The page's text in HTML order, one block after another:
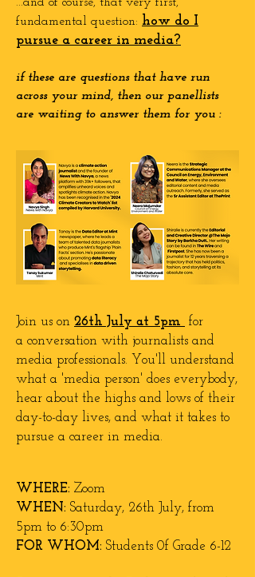
fundamental question: how do I
pursue a career in media?
if these are questions that have run
across your mind, then our panellists
are waiting to answer them for you :
Join us on 26th July at 5pm
for
a conversation with journalists and
media professionals. You'll understand
what a 'media person' does everybody,
hear about the highs and lows of their
day-to-day lives, and what it takes to
pursue a career in media.
WHERE: Zoom
WHEN: Saturday, 26th July, from
5pm to 6:30pm
FOR WHOM: Students 0f Grade 6-12